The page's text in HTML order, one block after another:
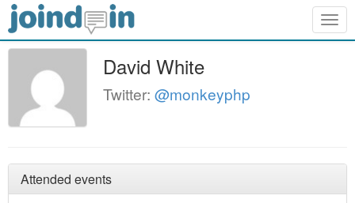
David White
Twitter: @monkeyphp
Attended events